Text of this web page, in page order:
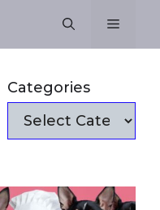
Menu
Categories